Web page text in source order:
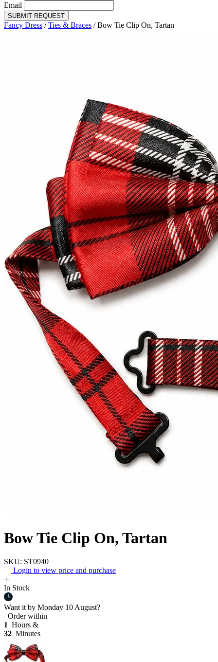
Email
SUBMIT REQUEST
Fancy Dress /Ties & Braces /Bow Tie Clip On, Tartan
Bow Tie Clip On, Tartan
SKU: ST0940
Login to view price and purchase
In Stock
Want it by Monday 10 August?
Order within
1 Hours &
32 Minutes